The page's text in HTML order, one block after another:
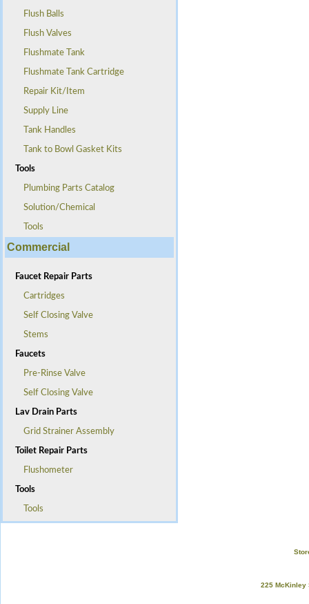
Flush Balls
Flush Valves
Flushmate Tank
Flushmate Tank Cartridge
Repair Kit/Item
Supply Line
Tank Handles
Tank to Bowl Gasket Kits
Tools
Plumbing Parts Catalog
Solution/Chemical
Tools
Commercial
Faucet Repair Parts
Cartridges
Self Closing Valve
Stems
Faucets
Pre-Rinse Valve
Self Closing Valve
Lav Drain Parts
Grid Strainer Assembly
Toilet Repair Parts
Flushometer
Tools
Tools
225 McKinley